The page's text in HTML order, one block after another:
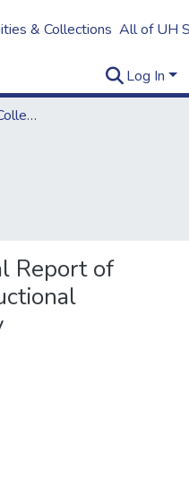
& Collections All of UH
Log In
Kapi`olani Community College
Report of